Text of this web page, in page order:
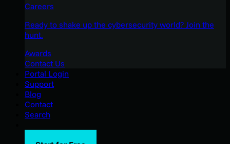
Careers
Ready to shake up the cybersecurity world? Join the
hunt.
Awards
Contact Us
Portal Login
Support
Blog
Contact
Search